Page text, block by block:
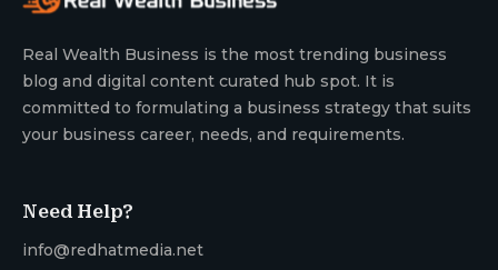
Real Wealth Business is the most trending business
blog and digital content curated hub spot. It is
committed to formulating a business strategy that suits
your business career, needs, and requirements.
Need Help?
info@redhatmedia.net